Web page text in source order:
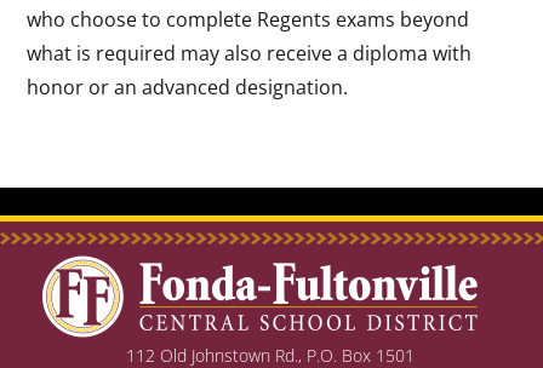
who choose to complete Regents exams beyond
what is required may also receive a diploma with
honor or an advanced designation.
112 Old Johnstown Rd., P.O. Box 1501